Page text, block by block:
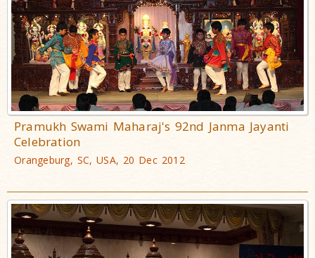
Pramukh Swami Maharaj's 92nd Janma Jayanti
Celebration
Orangeburg, SC, USA, 20 Dec 2012